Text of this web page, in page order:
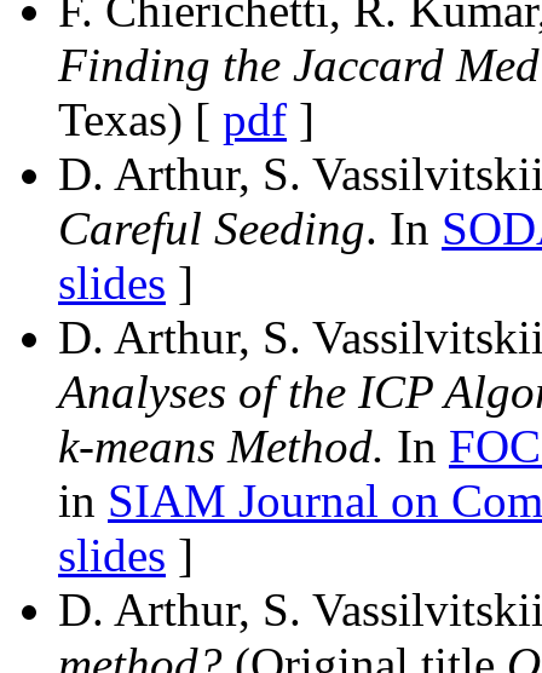
Finding the Jaccard
Texas) [ pdf ]
D. Arthur, S.
Careful Seeding. In
slides ]
D. Arthur, S.
Analyses of the ICP
k-means Method. In
in SIAM Journal on
slides ]
D. Arthur, S.